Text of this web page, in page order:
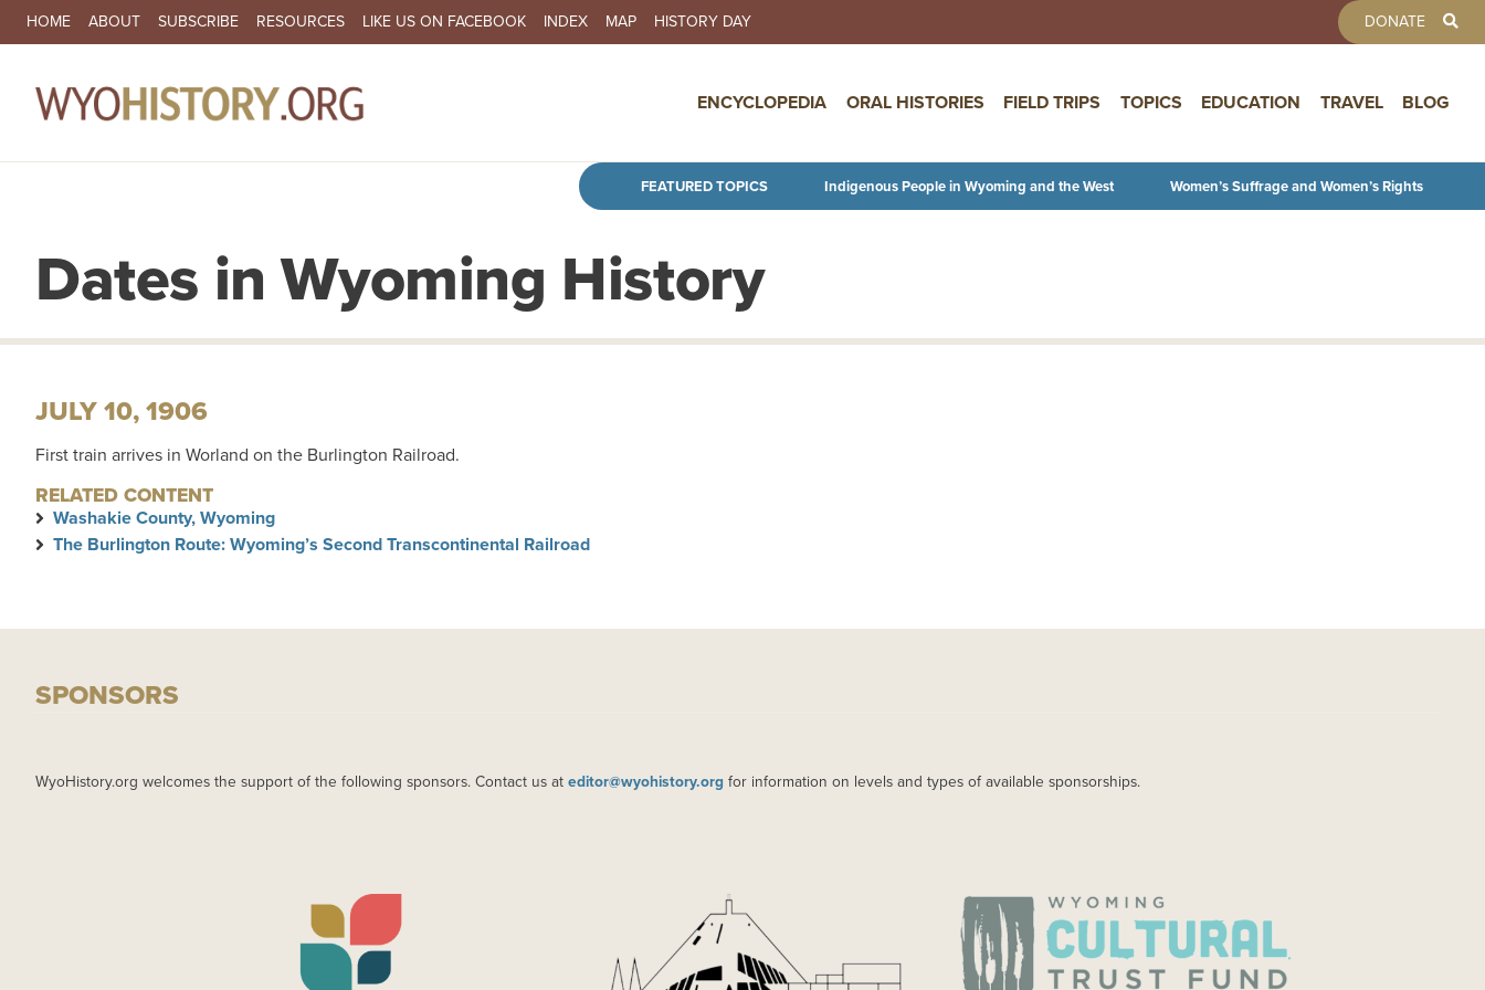
Skip to main content
SECONDARY NAVIGATION
HOME ABOUT SUBSCRIBE RESOURCES LIKE US ON FACEBOOK INDEX MAP HISTORY DAY DONATE
ENCYCLOPEDIA ORAL HISTORIES FIELD TRIPS TOPICS EDUCATION TRAVEL BLOG
FEATURED TOPICS Indigenous People in Wyoming and the West Women’s Suffrage and Women’s Rights
Dates in Wyoming History
JULY 10, 1906
First train arrives in Worland on the Burlington Railroad.
RELATED CONTENT
Washakie County, Wyoming
The Burlington Route: Wyoming’s Second Transcontinental Railroad
SPONSORS
WyoHistory.org welcomes the support of the following sponsors. Contact us at editor@wyohistory.org for information on levels and types of available sponsorships.
IMAGE